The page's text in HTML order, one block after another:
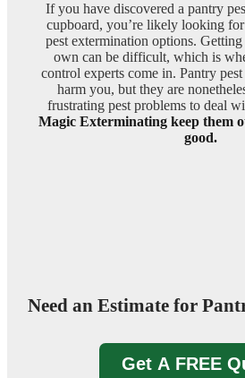
If you have discovered a pantry
cupboard, you’re likely looking
pest extermination options.
own can be difficult, which is
control experts come in. Pantry
harm you, but they are
frustrating pest problems to deal
Magic Exterminating keep them
good.
Need an Estimate for
Get A FREE